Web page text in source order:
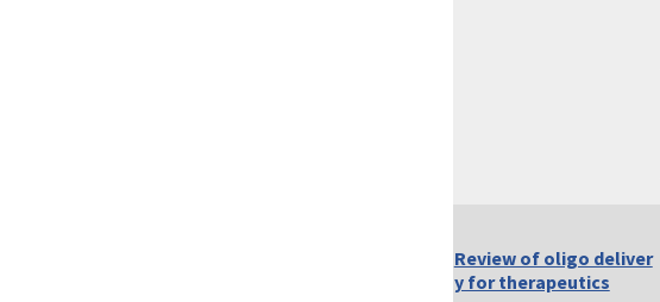
Review of oligo deliver
y for therapeutics